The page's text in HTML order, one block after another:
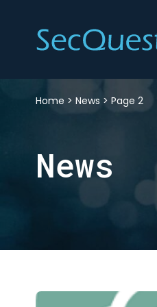
Home > News > Page 2
News